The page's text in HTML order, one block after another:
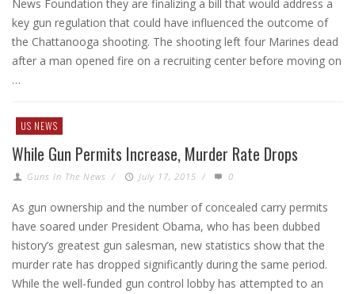
News Foundation they are finalizing a bill that would address a
key gun regulation that could have influenced the outcome of
the Chattanooga shooting. The shooting left four Marines dead
after a man opened fire on a recruiting center before moving on
…
US NEWS
While Gun Permits Increase, Murder Rate Drops
Guns In The News / July 17, 2015 / 0
As gun ownership and the number of concealed carry permits
have soared under President Obama, who has been dubbed
history’s greatest gun salesman, new statistics show that the
murder rate has dropped significantly during the same period.
While the well-funded gun control lobby has attempted to an